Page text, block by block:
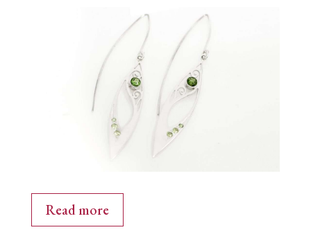
Read more